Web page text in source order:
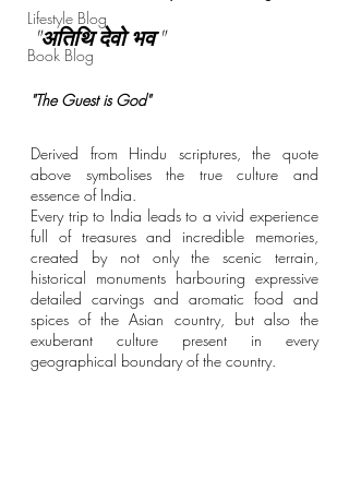
Lifestyle Blog
Book Blog
"अतिथि देवो भव"
"The Guest is God"
Derived from Hindu scriptures, the quote
above symbolises the true culture and
essence of India.
Every trip to India leads to a vivid experience
full of treasures and incredible memories,
created by not only the scenic terrain,
historical monuments harbouring expressive
detailed carvings and aromatic food and
spices of the Asian country, but also the
exuberant culture present in every
geographical boundary of the country.